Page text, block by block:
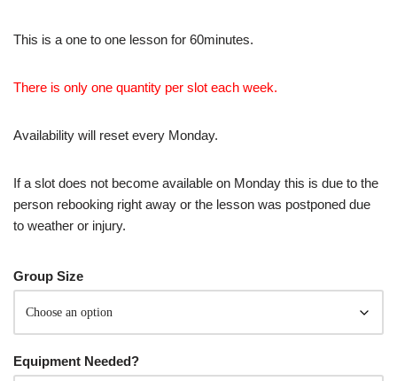
This is a one to one lesson for 60minutes.
There is only one quantity per slot each week.
Availability will reset every Monday.
If a slot does not become available on Monday this is due to the
person rebooking right away or the lesson was postponed due
to weather or injury.
Group Size
Equipment Needed?